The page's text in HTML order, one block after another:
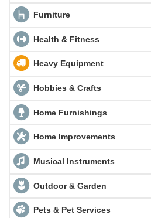
Furniture
Health & Fitness
Heavy Equipment
Hobbies & Crafts
Home Furnishings
Home Improvements
Musical Instruments
Outdoor & Garden
Pets & Pet Services